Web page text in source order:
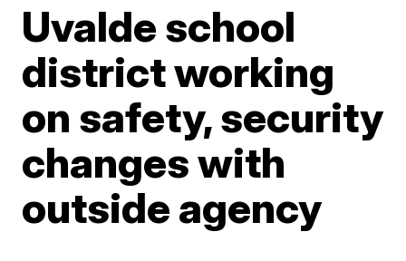
Uvalde school
district working
on safety, security
changes with
outside agency